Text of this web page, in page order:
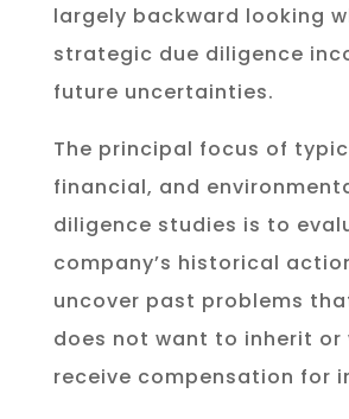
largely backward looking
strategic due diligence
future uncertainties.
The principal focus of
financial, and
diligence studies is to
company’s historical
uncover past problems
does not want to inherit or
receive compensation for